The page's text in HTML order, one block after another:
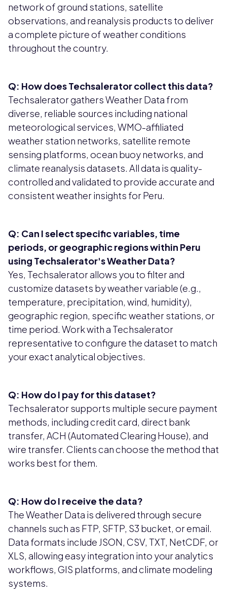
network of ground stations, satellite
observations, and reanalysis products to deliver
a complete picture of weather conditions
throughout the country.
Q: How does Techsalerator collect this data?
Techsalerator gathers Weather Data from
diverse, reliable sources including national
meteorological services, WMO-affiliated
weather station networks, satellite remote
sensing platforms, ocean buoy networks, and
climate reanalysis datasets. All data is quality-
controlled and validated to provide accurate and
consistent weather insights for Peru.
Q: Can I select specific variables, time
periods, or geographic regions within Peru
using Techsalerator's Weather Data?
Yes, Techsalerator allows you to filter and
customize datasets by weather variable (e.g.,
temperature, precipitation, wind, humidity),
geographic region, specific weather stations, or
time period. Work with a Techsalerator
representative to configure the dataset to match
your exact analytical objectives.
Q: How do I pay for this dataset?
Techsalerator supports multiple secure payment
methods, including credit card, direct bank
transfer, ACH (Automated Clearing House), and
wire transfer. Clients can choose the method that
works best for them.
Q: How do I receive the data?
The Weather Data is delivered through secure
channels such as FTP, SFTP, S3 bucket, or email.
Data formats include JSON, CSV, TXT, NetCDF, or
XLS, allowing easy integration into your analytics
workflows, GIS platforms, and climate modeling
systems.